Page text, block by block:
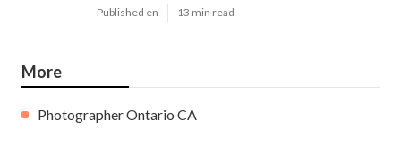
Published en 13 min read
More
Photographer Ontario CA